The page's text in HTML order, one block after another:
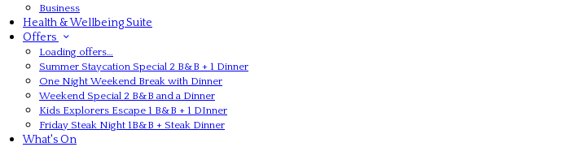
Business
Health & Wellbeing Suite
Offers
Loading offers…
Summer Staycation Special 2 B&B + 1 Dinner
One Night Weekend Break with Dinner
Weekend Special 2 B&B and a Dinner
Kids Explorers Escape 1 B&B + 1 DInner
Friday Steak Night 1B&B + Steak Dinner
What's On